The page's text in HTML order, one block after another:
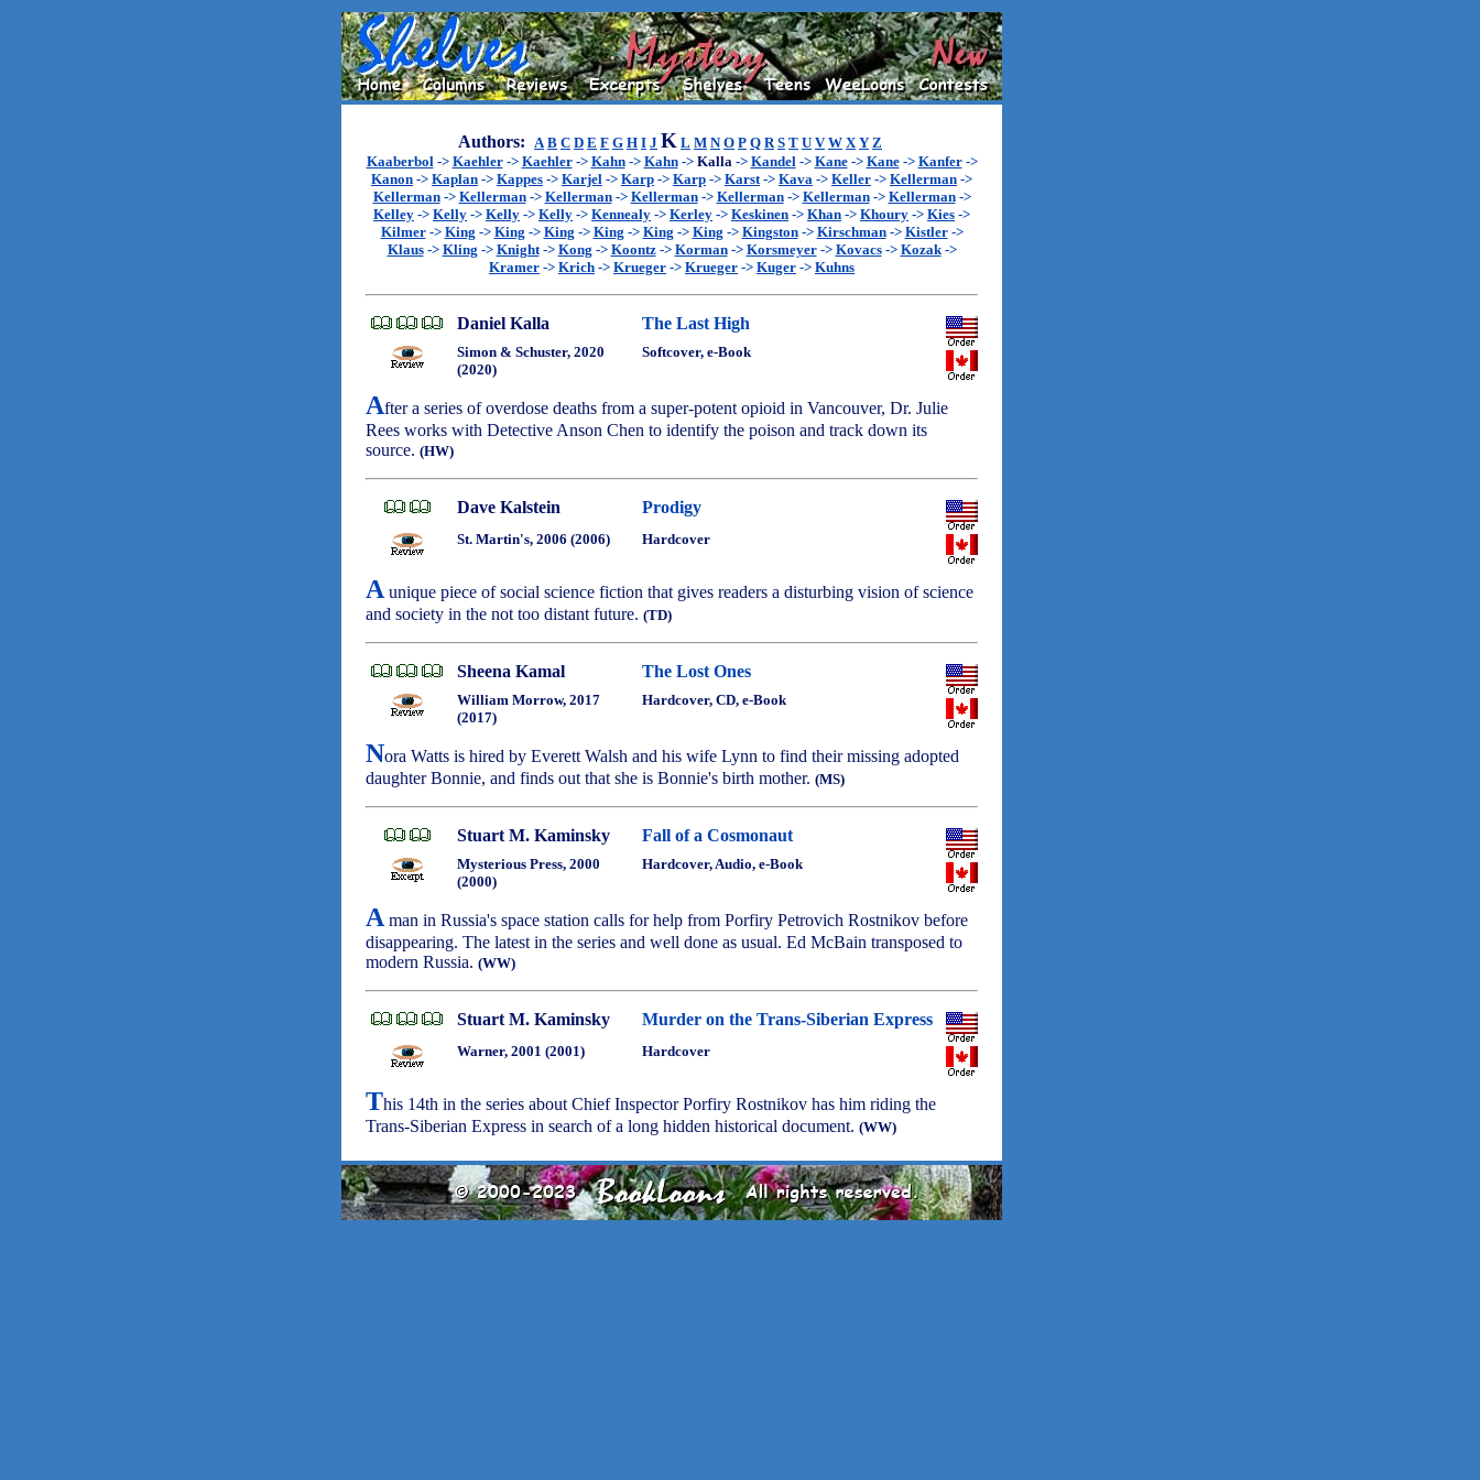
Authors: A B C D E F G H I J K L M N O P Q R S T U V W X Y Z
Kaaberbol-> Kaehler-> Kaehler-> Kahn-> Kahn-> Kalla-> Kandel-> Kane-> Kane-> Kanfer->
Kanon -> Kaplan -> Kappes -> Karjel -> Karp -> Karp -> Karst-> Kava -> Keller -> Kellerman ->
Kellerman-> Kellerman-> Kellerman-> Kellerman-> Kellerman-> Kellerman-> Kellerman->
Kelley -> Kelly -> Kelly -> Kelly -> Kennealy -> Kerley -> Keskinen -> Khan -> Khoury -> Kies ->
Kilmer-> King -> King -> King -> King -> King -> King -> Kingston-> Kirschman-> Kistler->
Klaus-> Kling -> Knight-> Kong -> Koontz-> Korman-> Korsmeyer-> Kovacs-> Kozak->
Kramer -> Krich -> Krueger -> Krueger -> Kuger -> Kuhns
Daniel Kalla The Last High
Simon & Schuster, 2020
(2020)
Softcover, e-Book
After a series of overdose deaths from a super-potent opioid in Vancouver, Dr. Julie
Rees works with Detective Anson Chen to identify the poison and track down its
source. (HW)
Dave Kalstein Prodigy
St. Martin's, 2006 (2006) Hardcover
A unique piece of social science fiction that gives readers a disturbing vision of science
and society in the not too distant future. (TD)
Sheena Kamal The Lost Ones
William Morrow, 2017
(2017)
Hardcover, CD, e-Book
Nora Watts is hired by Everett Walsh and his wife Lynn to find their missing adopted
daughter Bonnie, and finds out that she is Bonnie's birth mother. (MS)
Stuart M. Kaminsky Fall of a Cosmonaut
Mysterious Press, 2000
(2000)
Hardcover, Audio, e-Book
A man in Russia's space station calls for help from Porfiry Petrovich Rostnikov before
disappearing. The latest in the series and well done as usual. Ed McBain transposed to
modern Russia. (WW)
Stuart M. Kaminsky Murder on the Trans-Siberian Express
Warner, 2001 (2001) Hardcover
This 14th in the series about Chief Inspector Porfiry Rostnikov has him riding the
Trans-Siberian Express in search of a long hidden historical document. (WW)